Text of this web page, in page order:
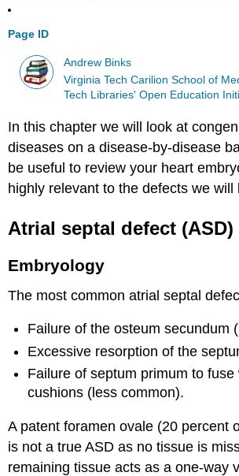
Page ID
Andrew Binks
Virginia Tech Carilion School of
Tech Libraries' Open Education
In this chapter we will look at
diseases on a disease-by-disease
be useful to review your heart
highly relevant to the defects we will
Atrial septal defect (ASD)
Embryology
The most common atrial septal
Failure of the osteum secundum
Excessive resorption of the
Failure of septum primum to
cushions (less common).
A patent foramen ovale (20 percent
is not a true ASD as no tissue is
remaining tissue acts as a one-way